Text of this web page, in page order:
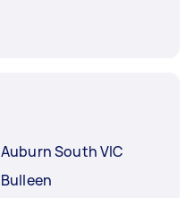
Auburn South VIC
Bulleen